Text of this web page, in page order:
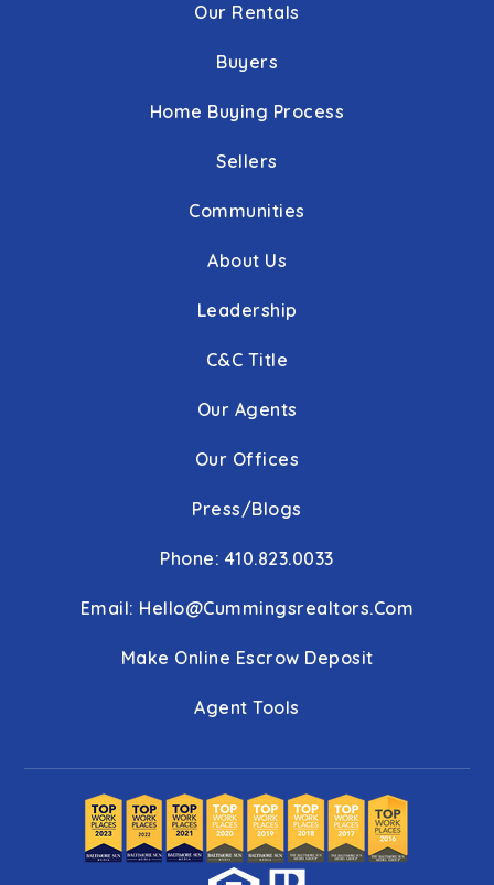
Our Rentals
Buyers
Home Buying Process
Sellers
Communities
About Us
Leadership
C&C Title
Our Agents
Our Offices
Press/Blogs
Phone: 410.823.0033
Email: Hello@cummingsrealtors.com
Make Online Escrow Deposit
Agent Tools